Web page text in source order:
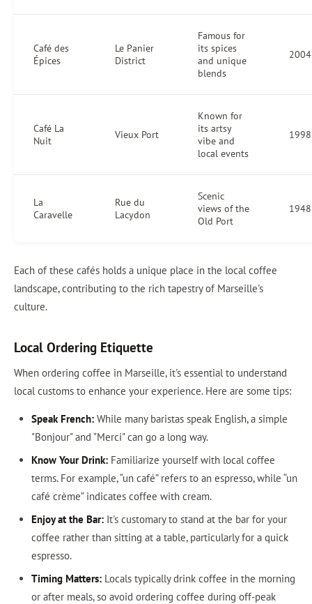
Café des
Épices
Le Panier
District
Famous for
its spices
and unique
blends
2004
Café La
Nuit
Vieux Port
Known for
its artsy
vibe and
local events
1998
La
Caravelle
Rue du
Lacydon
Scenic
views of the
Old Port
1948
Each of these cafés holds a unique place in the local coffee
landscape, contributing to the rich tapestry of Marseille's
culture.
Local Ordering Etiquette
When ordering coffee in Marseille, it's essential to understand
local customs to enhance your experience. Here are some tips:
Speak French:While many baristas speak English, a simple
"Bonjour" and "Merci" can go a long way.
Know Your Drink:Familiarize yourself with local coffee
terms. For example, “un café” refers to an espresso, while “un
café crème” indicates coffee with cream.
Enjoy at the Bar:It's customary to stand at the bar for your
coffee rather than sitting at a table, particularly for a quick
espresso.
Timing Matters:Locals typically drink coffee in the morning
or after meals, so avoid ordering coffee during off-peak